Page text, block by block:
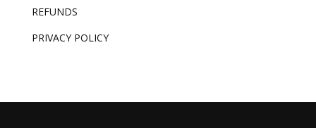
REFUNDS
PRIVACY POLICY